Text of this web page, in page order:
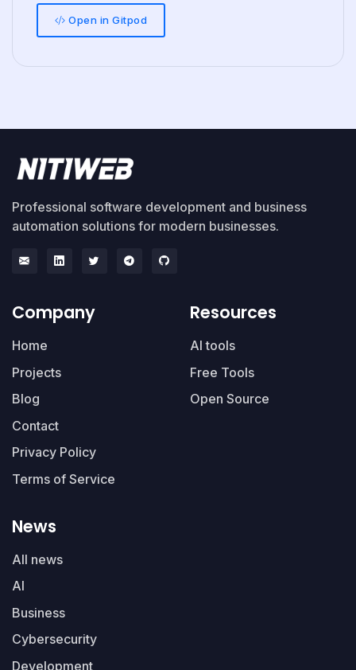
Open in Gitpod
Professional software development and business
automation solutions for modern businesses.
Company
Home
Projects
Blog
Contact
Privacy Policy
Terms of Service
Resources
AI tools
Free Tools
Open Source
News
All news
AI
Business
Cybersecurity
Development